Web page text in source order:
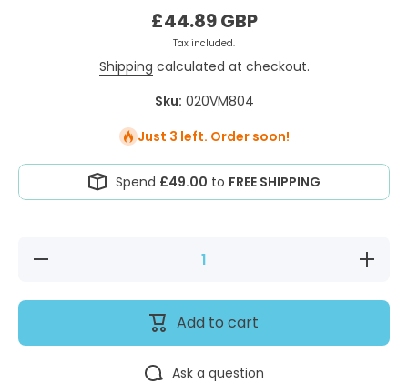
£44.89 GBP
Tax included.
Shipping calculated at checkout.
Sku: 020VM804
Just 3 left. Order soon!
Spend £49.00 to FREE SHIPPING
Decrease
Increase
quantity
Original
Add to cart
Ask a question